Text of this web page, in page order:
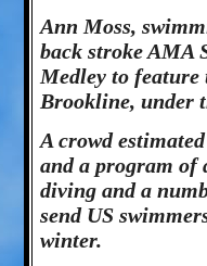
Ann Moss,
back stroke AMA
Medley to feature
Brookline, under
A crowd
and a program of
diving and a
send US
winter.